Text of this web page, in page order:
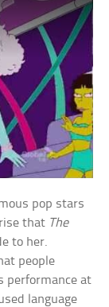
pop stars
that The
to her.
people
performance at
language